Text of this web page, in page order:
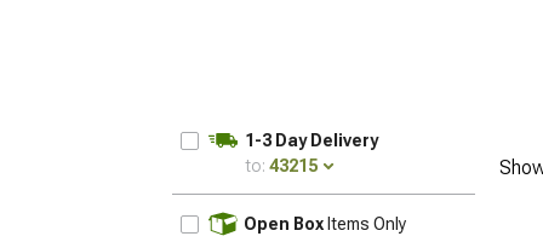
1-3 Day Delivery
to: 43215
Open Box Items Only